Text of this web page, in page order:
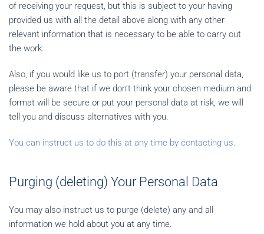
of receiving your request, but this is subject to your having
provided us with all the detail above along with any other
relevant information that is necessary to be able to carry out
the work.
Also, if you would like us to port (transfer) your personal data,
please be aware that if we don’t think your chosen medium and
format will be secure or put your personal data at risk, we will
tell you and discuss alternatives with you.
You can instruct us to do this at any time by contacting us.
Purging (deleting) Your Personal Data
You may also instruct us to purge (delete) any and all
information we hold about you at any time.